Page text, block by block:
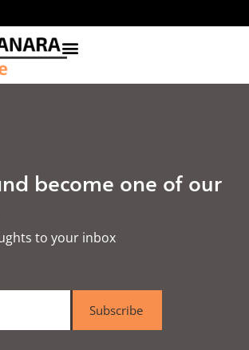
become one of our
to your inbox​
Subscribe